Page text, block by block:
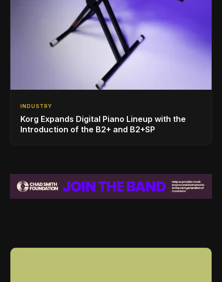
INDUSTRY
Korg Expands Digital Piano Lineup with the
Introduction of the B2+ and B2+SP